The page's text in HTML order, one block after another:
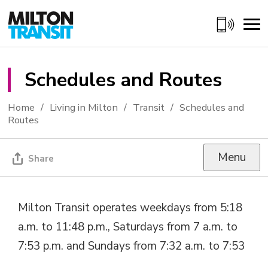
to
Content
Schedules and Routes
Home Living in Milton Transit
Schedules and
Routes
Share Menu
Milton Transit operates weekdays from 5:18
a.m. to 11:48 p.m., Saturdays from 7 a.m. to
7:53 p.m. and Sundays from 7:32 a.m. to 7:53